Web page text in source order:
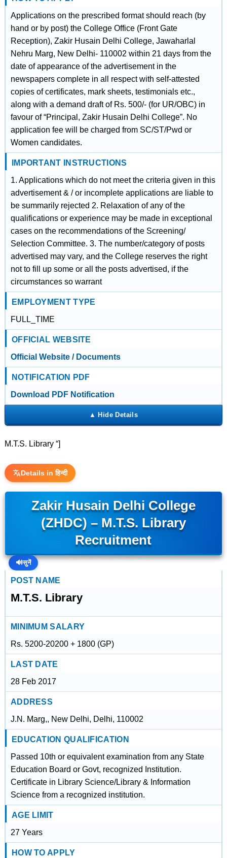
Applications on the prescribed format should reach (by
hand or by post) the College Office (Front Gate
Reception), Zakir Husain Delhi College, Jawaharlal
Nehru Marg, New Delhi- 110002 within 21 days from the
date of appearance of the advertisement in the
newspapers complete in all respect with self-attested
copies of certificates, mark sheets, testimonials etc.,
along with a demand draft of Rs. 500/- (for UR/OBC) in
favour of “Principal, Zakir Husain Delhi College”. No
application fee will be charged from SC/ST/Pwd or
Women candidates.
IMPORTANT INSTRUCTIONS
1. Applications which do not meet the criteria given in this
advertisement & / or incomplete applications are liable to
be summarily rejected 2. Relaxation of any of the
qualifications or experience may be made in exceptional
cases on the recommendations of the Screening/
Selection Committee. 3. The number/category of posts
advertised may vary, and the College reserves the right
not to fill up some or all the posts advertised, if the
circumstances so warrant
EMPLOYMENT TYPE
FULL_TIME
OFFICIAL WEBSITE
Official Website / Documents
NOTIFICATION PDF
Download PDF Notification
M.T.S. Library “]
Details in हिन्दी
Zakir Husain Delhi College
(ZHDC) – M.T.S. Library
Recruitment
🔊सुनें
POST NAME
M.T.S. Library
MINIMUM SALARY
Rs. 5200-20200 + 1800 (GP)
LAST DATE
28 Feb 2017
ADDRESS
J.N. Marg,, New Delhi, Delhi, 110002
EDUCATION QUALIFICATION
Passed 10th or equivalent examination from any State
Education Board or Govt, recognized Institution.
Certificate in Library Science/Library & Information
Science from a recognized institution.
AGE LIMIT
27 Years
HOW TO APPLY